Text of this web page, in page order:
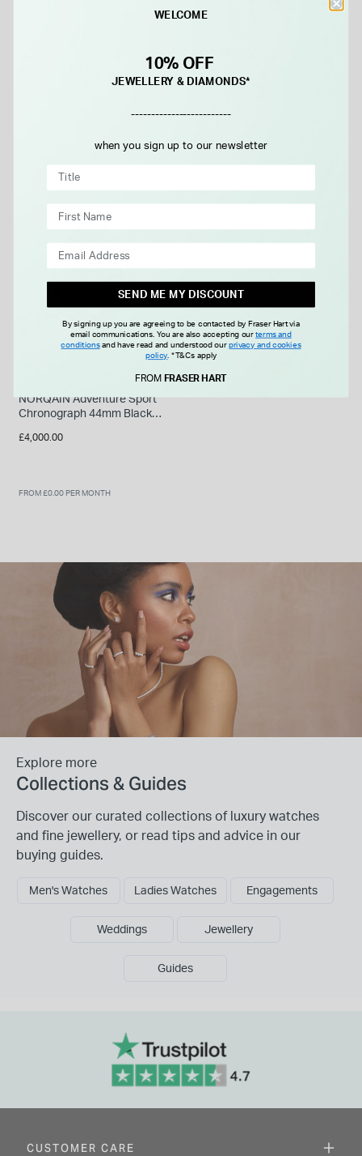
NORQAIN NEVEREST Glacier
FROM £0.00 PER MONTH
NORQAIN Adventure 40mm
Grey Dial Stainless Steel
Bracelet Watch
FROM £0.00 PER MONTH
FREE GIFT
NORQAIN Adventure Sport
Chronograph 44mm Black
Strap Watch
£4,000.00
FROM £0.00 PER MONTH
Explore more
Collections & Guides
Discover our curated collections of luxury watches
and fine jewellery, or read tips and advice in our
buying guides.
Men's Watches Ladies Watches Engagements
Weddings Jewellery
Guides
CUSTOMER CARE
WELCOME
10% OFF
JEWELLERY & DIAMONDS*
-------------------------
when you sign up to our newsletter
SEND ME MY DISCOUNT
By signing up you are agreeing to be contacted by Fraser Hart via
email communications. You are also accepting ourterms and
conditionsand have read and understood our privacy and cookies
policy .*T&Cs apply
FROM FRASER HART